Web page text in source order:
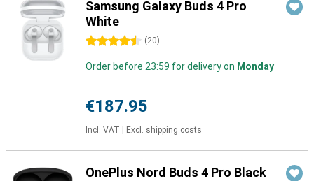
Samsung Galaxy Buds 4 Pro
White
4.5 stars (20)
Order before 23:59 for delivery on Monday
€187.95
Incl. VAT Excl. shipping costs
OnePlus Nord Buds 4 Pro Black